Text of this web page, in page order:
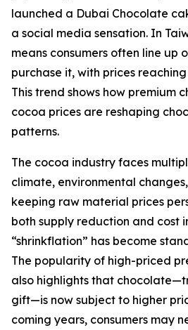
launched a Dubai Chocolate
a social media sensation. In
means consumers often line up
purchase it, with prices
This trend shows how premium
cocoa prices are reshaping
patterns.
The cocoa industry faces
climate, environmental
keeping raw material prices
both supply reduction and cost
“shrinkflation” has become
The popularity of high-priced
also highlights that
gift—is now subject to higher
coming years, consumers may